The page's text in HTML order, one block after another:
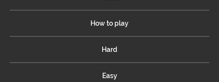
How to play
Hard
Easy